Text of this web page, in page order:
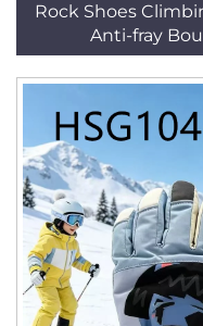
Rock Shoes
Anti-fray